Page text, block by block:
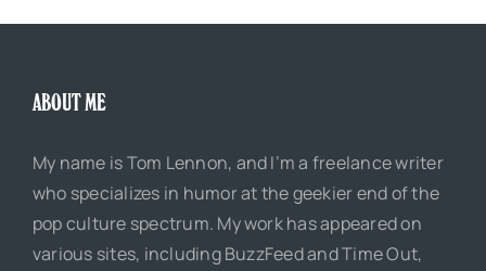
ABOUT ME
My name is Tom Lennon, and I’m a freelance writer
who specializes in humor at the geekier end of the
pop culture spectrum. My work has appeared on
various sites, including BuzzFeed and Time Out,